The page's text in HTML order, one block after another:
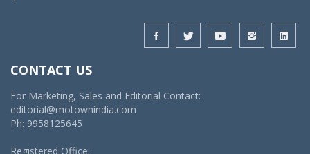
CONTACT US
For Marketing, Sales and Editorial Contact:
editorial@motownindia.com
Ph: 9958125645
Registered Office: